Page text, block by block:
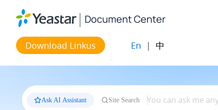
Document Center
Download Linkus En | 中
Ask AI Assistant Site Search